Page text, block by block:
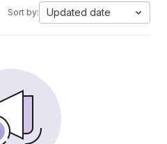
Sort by: Updated date